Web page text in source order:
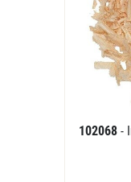
102068 -